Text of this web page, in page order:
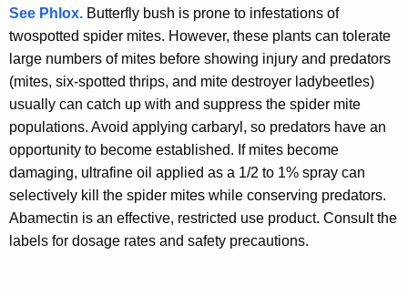
See Phlox. Butterfly bush is prone to infestations of
twospotted spider mites. However, these plants can tolerate
large numbers of mites before showing injury and predators
(mites, six-spotted thrips, and mite destroyer ladybeetles)
usually can catch up with and suppress the spider mite
populations. Avoid applying carbaryl, so predators have an
opportunity to become established. If mites become
damaging, ultrafine oil applied as a 1/2 to 1% spray can
selectively kill the spider mites while conserving predators.
Abamectin is an effective, restricted use product. Consult the
labels for dosage rates and safety precautions.